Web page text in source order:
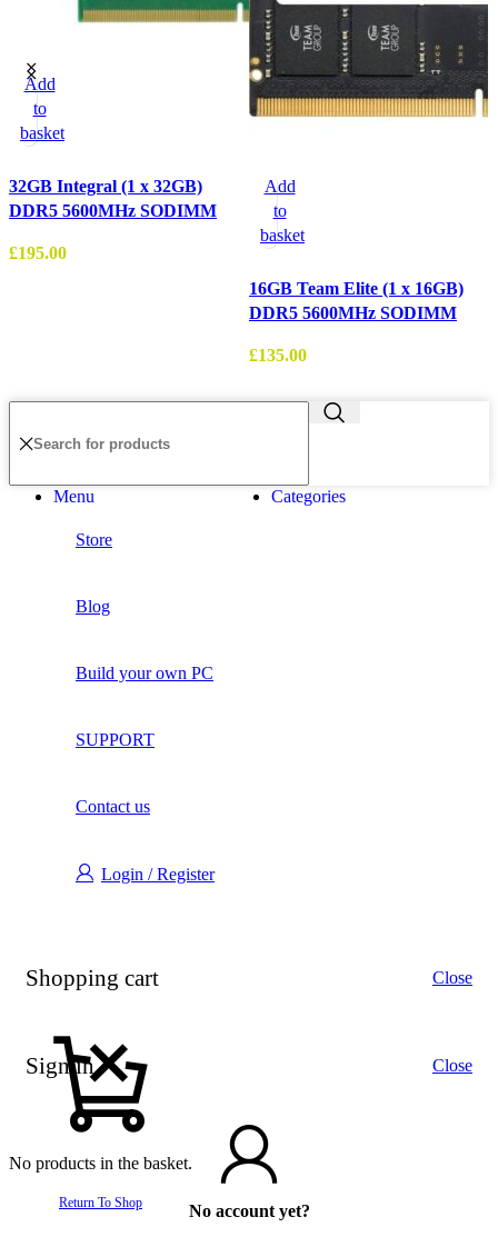
Add
to
basket
32GB Integral (1 x 32GB)
DDR5 5600MHz SODIMM
£195.00
Add
to
basket
16GB Team Elite (1 x 16GB)
DDR5 5600MHz SODIMM
£135.00
Menu Categories
Store
Blog
Build your own PC
SUPPORT
Contact us
Login / Register
Shopping cart Close
No products in the basket.
Return To Shop
Sign in Close
No account yet?